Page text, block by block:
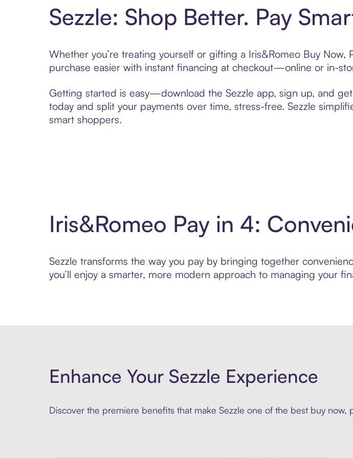
Sezzle: Shop Better. Pay
Whether you’re treating yourself or gifting a Iris&Romeo Buy
purchase easier with instant financing at checkout—online or in-
Getting started is easy—download the Sezzle app, sign up, and
today and split your payments over time, stress-free. Sezzle
smart shoppers.
Iris&Romeo Pay in 4:
Sezzle transforms the way you pay by bringing together
you’ll enjoy a smarter, more modern approach to managing your
Enhance Your Sezzle Experience
Discover the premiere benefits that make Sezzle one of the best buy now,